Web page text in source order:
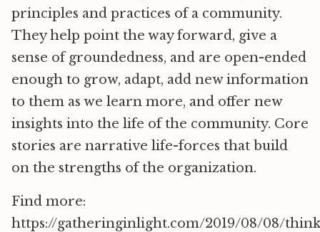
principles and practices of a community.
They help point the way forward, give a
sense of groundedness, and are open-ended
enough to grow, adapt, add new information
to them as we learn more, and offer new
insights into the life of the community. Core
stories are narrative life-forces that build
on the strengths of the organization.
Find more:
https://gatheringinlight.com/2019/08/08/